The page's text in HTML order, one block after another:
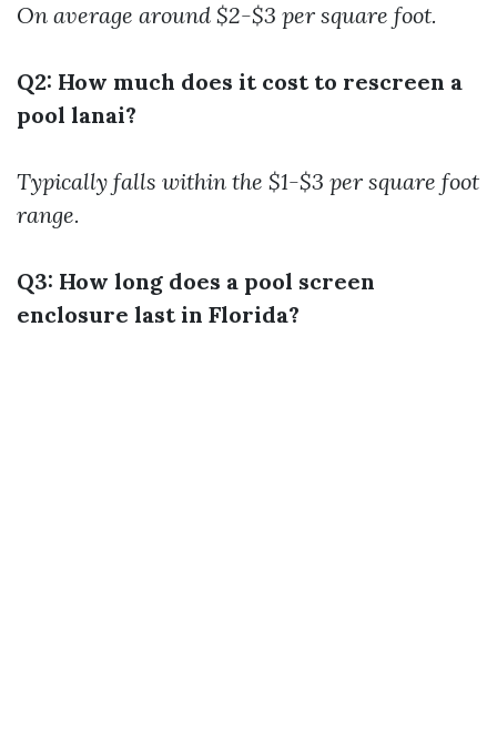
On average around $2-$3 per square foot.
Q2: How much does it cost to rescreen a
pool lanai?
Typically falls within the $1-$3 per square foot
range.
Q3: How long does a pool screen
enclosure last in Florida?